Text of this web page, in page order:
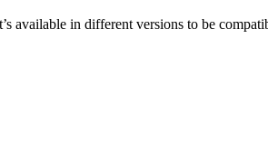
available in different versions to be